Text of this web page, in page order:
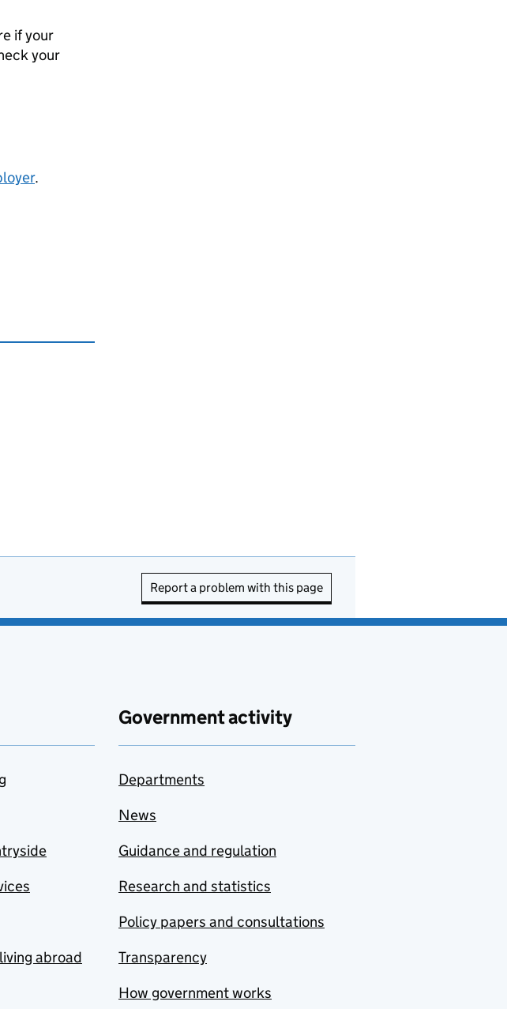
if your
your
.
Report a problem with this page
abroad
Government activity
Departments
News
Guidance and regulation
Research and statistics
Policy papers and consultations
Transparency
How government works